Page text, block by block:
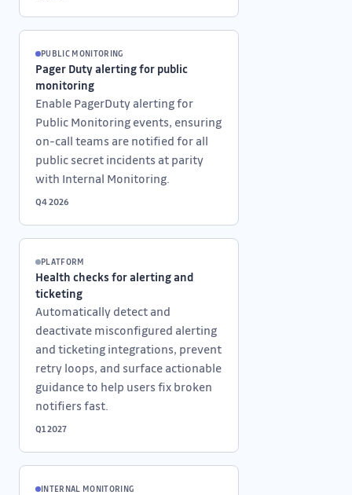
PUBLIC MONITORING
Pager Duty alerting for public
monitoring
Enable PagerDuty alerting for
Public Monitoring events, ensuring
on-call teams are notified for all
public secret incidents at parity
with Internal Monitoring.
Q4 2026
PLATFORM
Health checks for alerting and
ticketing
Automatically detect and
deactivate misconfigured alerting
and ticketing integrations, prevent
retry loops, and surface actionable
guidance to help users fix broken
notifiers fast.
Q1 2027
INTERNAL MONITORING